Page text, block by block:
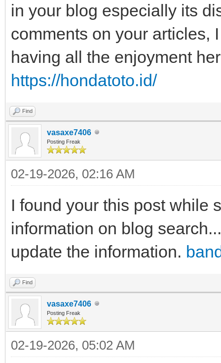
in your blog especially its
comments on your articles,
having all the enjoyment
https://hondatoto.id/
Find
vasaxe7406
Posting Freak
02-19-2026, 02:16 AM
I found your this post while
information on blog
update the information.
Find
vasaxe7406
Posting Freak
02-19-2026, 05:02 AM